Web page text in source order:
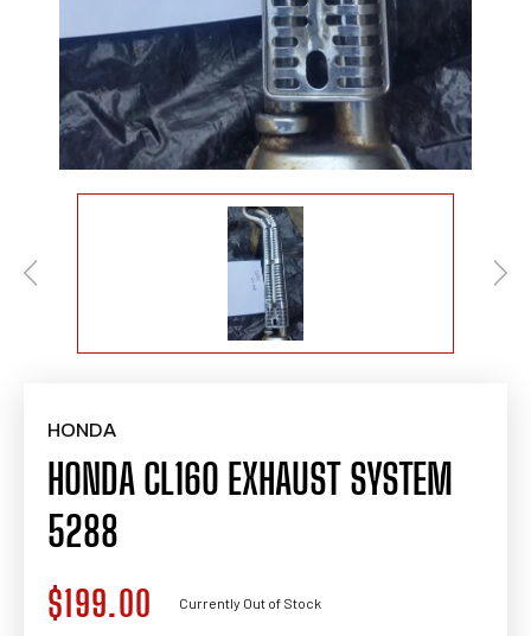
HONDA
HONDA CL160 EXHAUST SYSTEM
5288
Regular
price
$199.00 Currently Out of Stock